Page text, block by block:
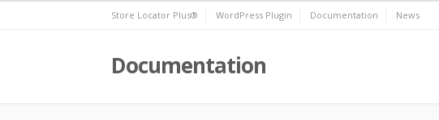
Store Locator Plus® WordPress Plugin Documentation News
Documentation